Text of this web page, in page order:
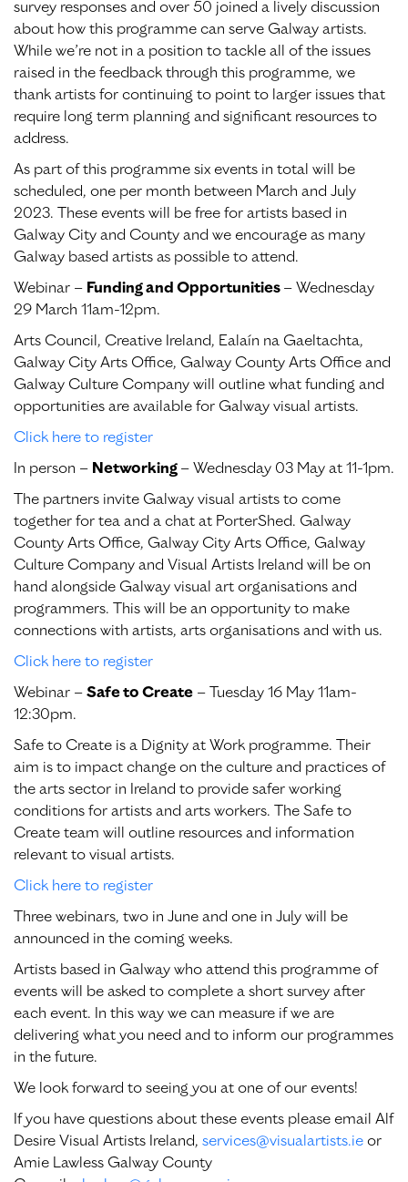
survey responses and over 50 joined a lively discussion
about how this programme can serve Galway artists.
While we’re not in a position to tackle all of the issues
raised in the feedback through this programme, we
thank artists for continuing to point to larger issues that
require long term planning and significant resources to
address.
As part of this programme six events in total will be
scheduled, one per month between March and July
2023. These events will be free for artists based in
Galway City and County and we encourage as many
Galway based artists as possible to attend.
Webinar – Funding and Opportunities – Wednesday
29 March 11am-12pm.
Arts Council, Creative Ireland, Ealaín na Gaeltachta,
Galway City Arts Office, Galway County Arts Office and
Galway Culture Company will outline what funding and
opportunities are available for Galway visual artists.
Click here to register
In person – Networking – Wednesday 03 May at 11-1pm.
The partners invite Galway visual artists to come
together for tea and a chat at PorterShed. Galway
County Arts Office, Galway City Arts Office, Galway
Culture Company and Visual Artists Ireland will be on
hand alongside Galway visual art organisations and
programmers. This will be an opportunity to make
connections with artists, arts organisations and with us.
Click here to register
Webinar – Safe to Create – Tuesday 16 May 11am-
12:30pm.
Safe to Create is a Dignity at Work programme. Their
aim is to impact change on the culture and practices of
the arts sector in Ireland to provide safer working
conditions for artists and arts workers. The Safe to
Create team will outline resources and information
relevant to visual artists.
Click here to register
Three webinars, two in June and one in July will be
announced in the coming weeks.
Artists based in Galway who attend this programme of
events will be asked to complete a short survey after
each event. In this way we can measure if we are
delivering what you need and to inform our programmes
in the future.
We look forward to seeing you at one of our events!
If you have questions about these events please email Alf
Desire Visual Artists Ireland, services@visualartists.ie or
Amie Lawless Galway County